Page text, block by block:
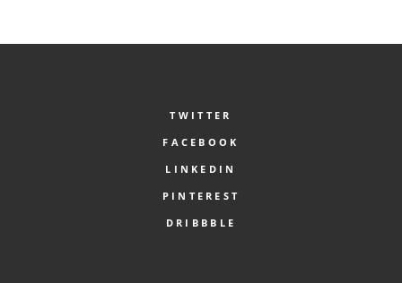
TWITTER
FACEBOOK
LINKEDIN
PINTEREST
DRIBBBLE